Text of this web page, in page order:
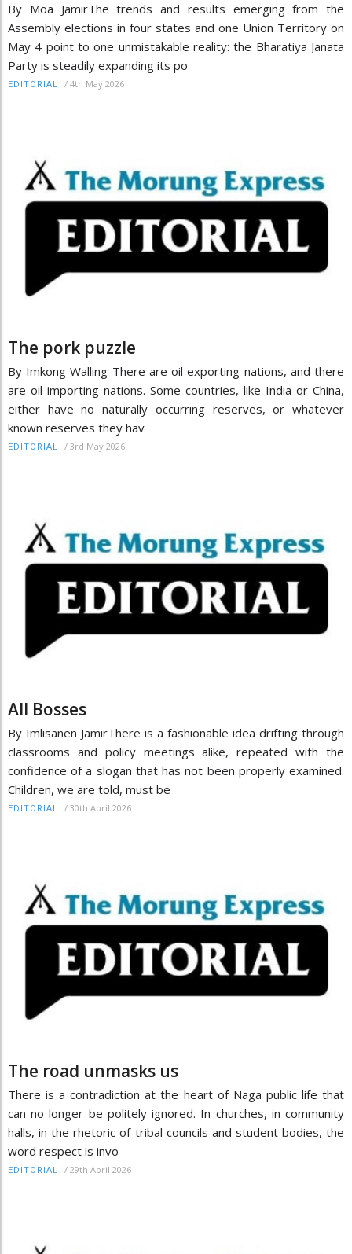
By Moa JamirThe trends and results emerging from the
Assembly elections in four states and one Union Territory on
May 4 point to one unmistakable reality: the Bharatiya Janata
Party is steadily expanding its po
EDITORIAL / 4th May 2026
The pork puzzle
By Imkong Walling There are oil exporting nations, and there
are oil importing nations. Some countries, like India or China,
either have no naturally occurring reserves, or whatever
known reserves they hav
EDITORIAL / 3rd May 2026
All Bosses
By Imlisanen JamirThere is a fashionable idea drifting through
classrooms and policy meetings alike, repeated with the
confidence of a slogan that has not been properly examined.
Children, we are told, must be
EDITORIAL / 30th April 2026
The road unmasks us
There is a contradiction at the heart of Naga public life that
can no longer be politely ignored. In churches, in community
halls, in the rhetoric of tribal councils and student bodies, the
word respect is invo
EDITORIAL / 29th April 2026